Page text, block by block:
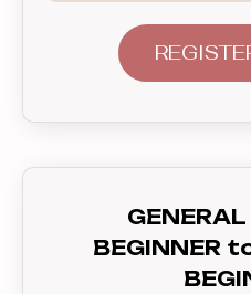
are not only
elements to tackle
also will teach you
communicate with
and follow, and
and dance to the
BEGINNER